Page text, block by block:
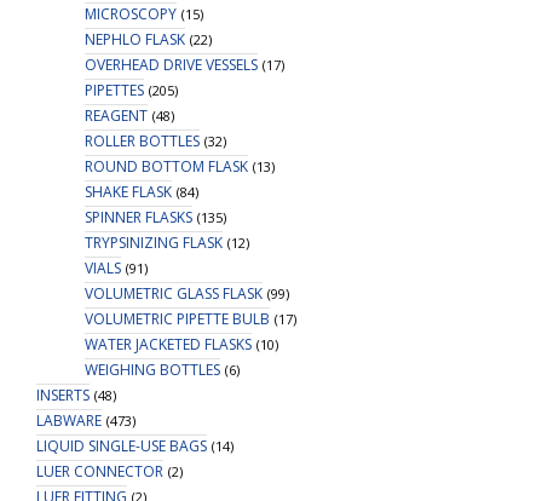
MICROSCOPY (15)
NEPHLO FLASK (22)
OVERHEAD DRIVE VESSELS (17)
PIPETTES (205)
REAGENT (48)
ROLLER BOTTLES (32)
ROUND BOTTOM FLASK (13)
SHAKE FLASK (84)
SPINNER FLASKS (135)
TRYPSINIZING FLASK (12)
VIALS (91)
VOLUMETRIC GLASS FLASK (99)
VOLUMETRIC PIPETTE BULB (17)
WATER JACKETED FLASKS (10)
WEIGHING BOTTLES (6)
INSERTS (48)
LABWARE (473)
LIQUID SINGLE-USE BAGS (14)
LUER CONNECTOR (2)
LUER FITTING (2)